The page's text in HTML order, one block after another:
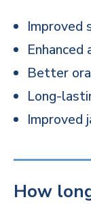
Improved
Better
Long-
Improved
How